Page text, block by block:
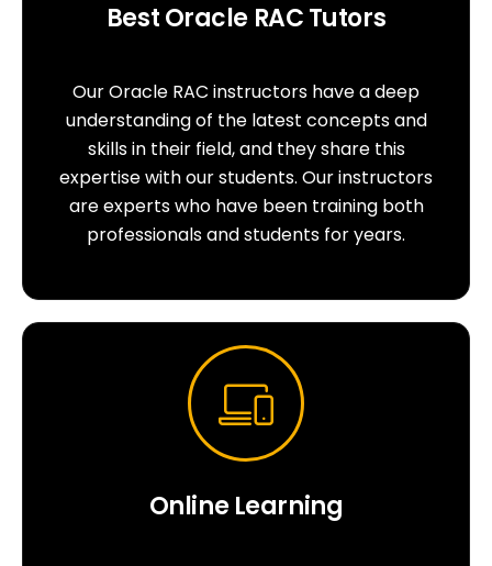
Best Oracle RAC Tutors
Our Oracle RAC instructors have a deep
understanding of the latest concepts and
skills in their field, and they share this
expertise with our students. Our instructors
are experts who have been training both
professionals and students for years.
Online Learning